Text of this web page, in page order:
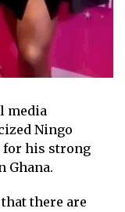
media
Ningo
for his strong
Ghana.
there are